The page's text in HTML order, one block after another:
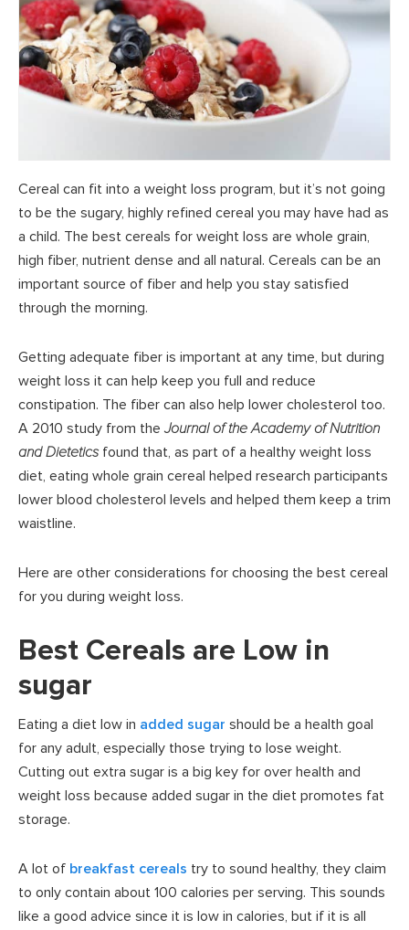
Cereal can fit into a weight loss program, but it’s not going
to be the sugary, highly refined cereal you may have had as
a child. The best cereals for weight loss are whole grain,
high fiber, nutrient dense and all natural. Cereals can be an
important source of fiber and help you stay satisfied
through the morning.
Getting adequate fiber is important at any time, but during
weight loss it can help keep you full and reduce
constipation. The fiber can also help lower cholesterol too.
A 2010 study from the Journal of the Academy of Nutrition
and Dietetics found that, as part of a healthy weight loss
diet, eating whole grain cereal helped research participants
lower blood cholesterol levels and helped them keep a trim
waistline.
Here are other considerations for choosing the best cereal
for you during weight loss.
Best Cereals are Low in
sugar
Eating a diet low in added sugar should be a health goal
for any adult, especially those trying to lose weight.
Cutting out extra sugar is a big key for over health and
weight loss because added sugar in the diet promotes fat
storage.
A lot of breakfast cereals try to sound healthy, they claim
to only contain about 100 calories per serving. This sounds
like a good advice since it is low in calories, but if it is all